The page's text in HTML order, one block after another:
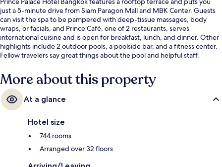
just a 5-minute drive from Siam Paragon Mall and MBK Center. Guests
can visit the spa to be pampered with deep-tissue massages, body
wraps, or facials, and Prince Café, one of 2 restaurants, serves
international cuisine and is open for breakfast, lunch, and dinner. Other
highlights include 2 outdoor pools, a poolside bar, and a fitness center.
Fellow travelers say great things about the pool and helpful staff.
More about this property
At a glance
Hotel size
744 rooms
Arranged over 32 floors